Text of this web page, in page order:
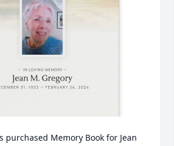
purchased Memory Book for Jean